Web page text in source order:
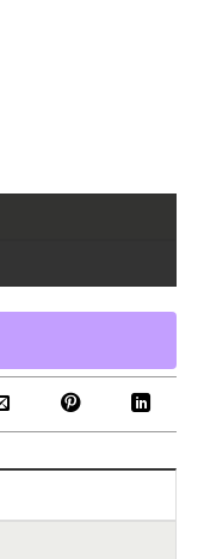
Shirt quantity